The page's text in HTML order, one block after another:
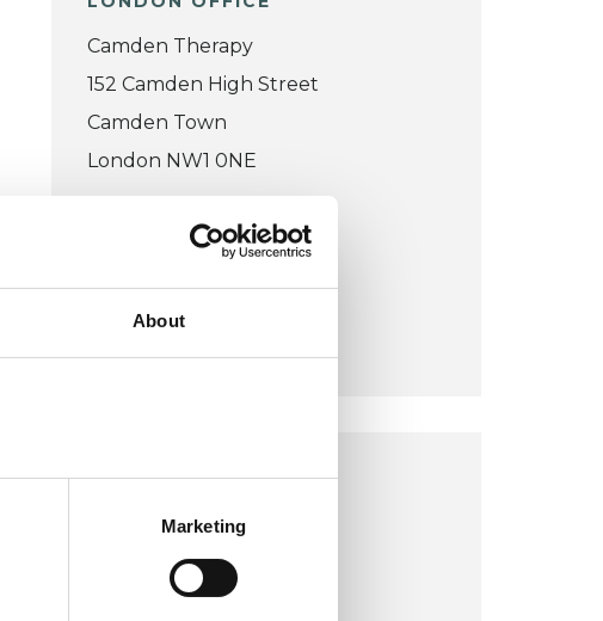
About
Marketing
Camden Therapy
152 Camden High Street
Camden Town
London NW1 0NE
VIEW MAP
£80
LONDON OFFICE
17 Gosfield Street
London W1W 6HE